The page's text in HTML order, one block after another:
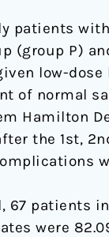
patients
(group P)
low-
of normal
Hamilton
the 1st,
67 patients
were